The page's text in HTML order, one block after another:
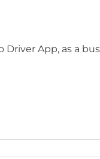
App, as a